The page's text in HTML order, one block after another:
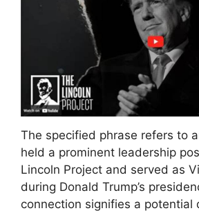
The specified phrase refers to
held a prominent leadership
Lincoln Project and served as
during Donald Trump’s
connection signifies a potential